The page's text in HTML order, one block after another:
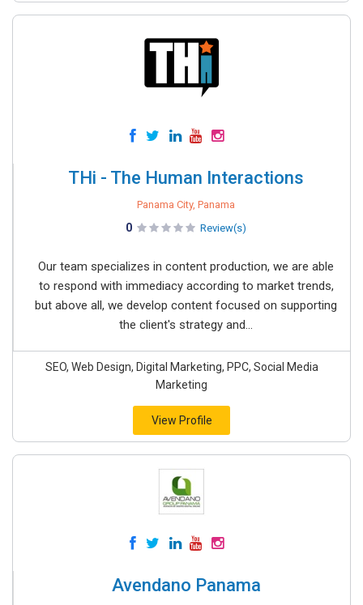
THi - The Human Interactions
Panama City, Panama
0 Review(s)
Our team specializes in content production, we are able
to respond with immediacy according to market trends,
but above all, we develop content focused on supporting
the client's strategy and...
SEO, Web Design, Digital Marketing, PPC, Social Media
Marketing
View Profile
Avendano Panama